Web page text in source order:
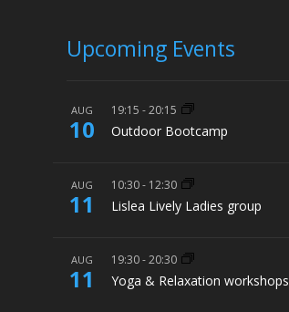
Upcoming Events
AUG
10
19:15 -20:15
Outdoor Bootcamp
AUG
11
10:30- 12:30
Lislea Lively Ladies group
AUG
11
19:30-20:30
Yoga & Relaxation workshops